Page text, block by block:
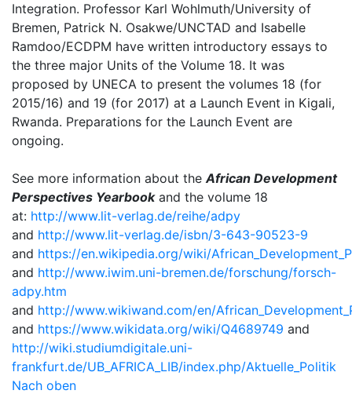
Integration. Professor Karl Wohlmuth/University of
Bremen, Patrick N. Osakwe/UNCTAD and Isabelle
Ramdoo/ECDPM have written introductory essays to
the three major Units of the Volume 18. It was
proposed by UNECA to present the volumes 18 (for
2015/16) and 19 (for 2017) at a Launch Event in Kigali,
Rwanda. Preparations for the Launch Event are
ongoing.
See more information about theAfrican Development
Perspectives Yearbookand the volume 18
at: http://www.lit-verlag.de/reihe/adpy
and http://www.lit-verlag.de/isbn/3-643-90523-9
and https://en.wikipedia.org/wiki/
and http://www.iwim.uni-bremen.de/forschung/forsch-
adpy.htm
and http://www.wikiwand.com/en/
and https://www.wikidata.org/wiki/Q4689749 and
http://wiki.studiumdigitale.uni-
frankfurt.de/UB_AFRICA_LIB/index.php/Aktuelle_Politik
Nach oben